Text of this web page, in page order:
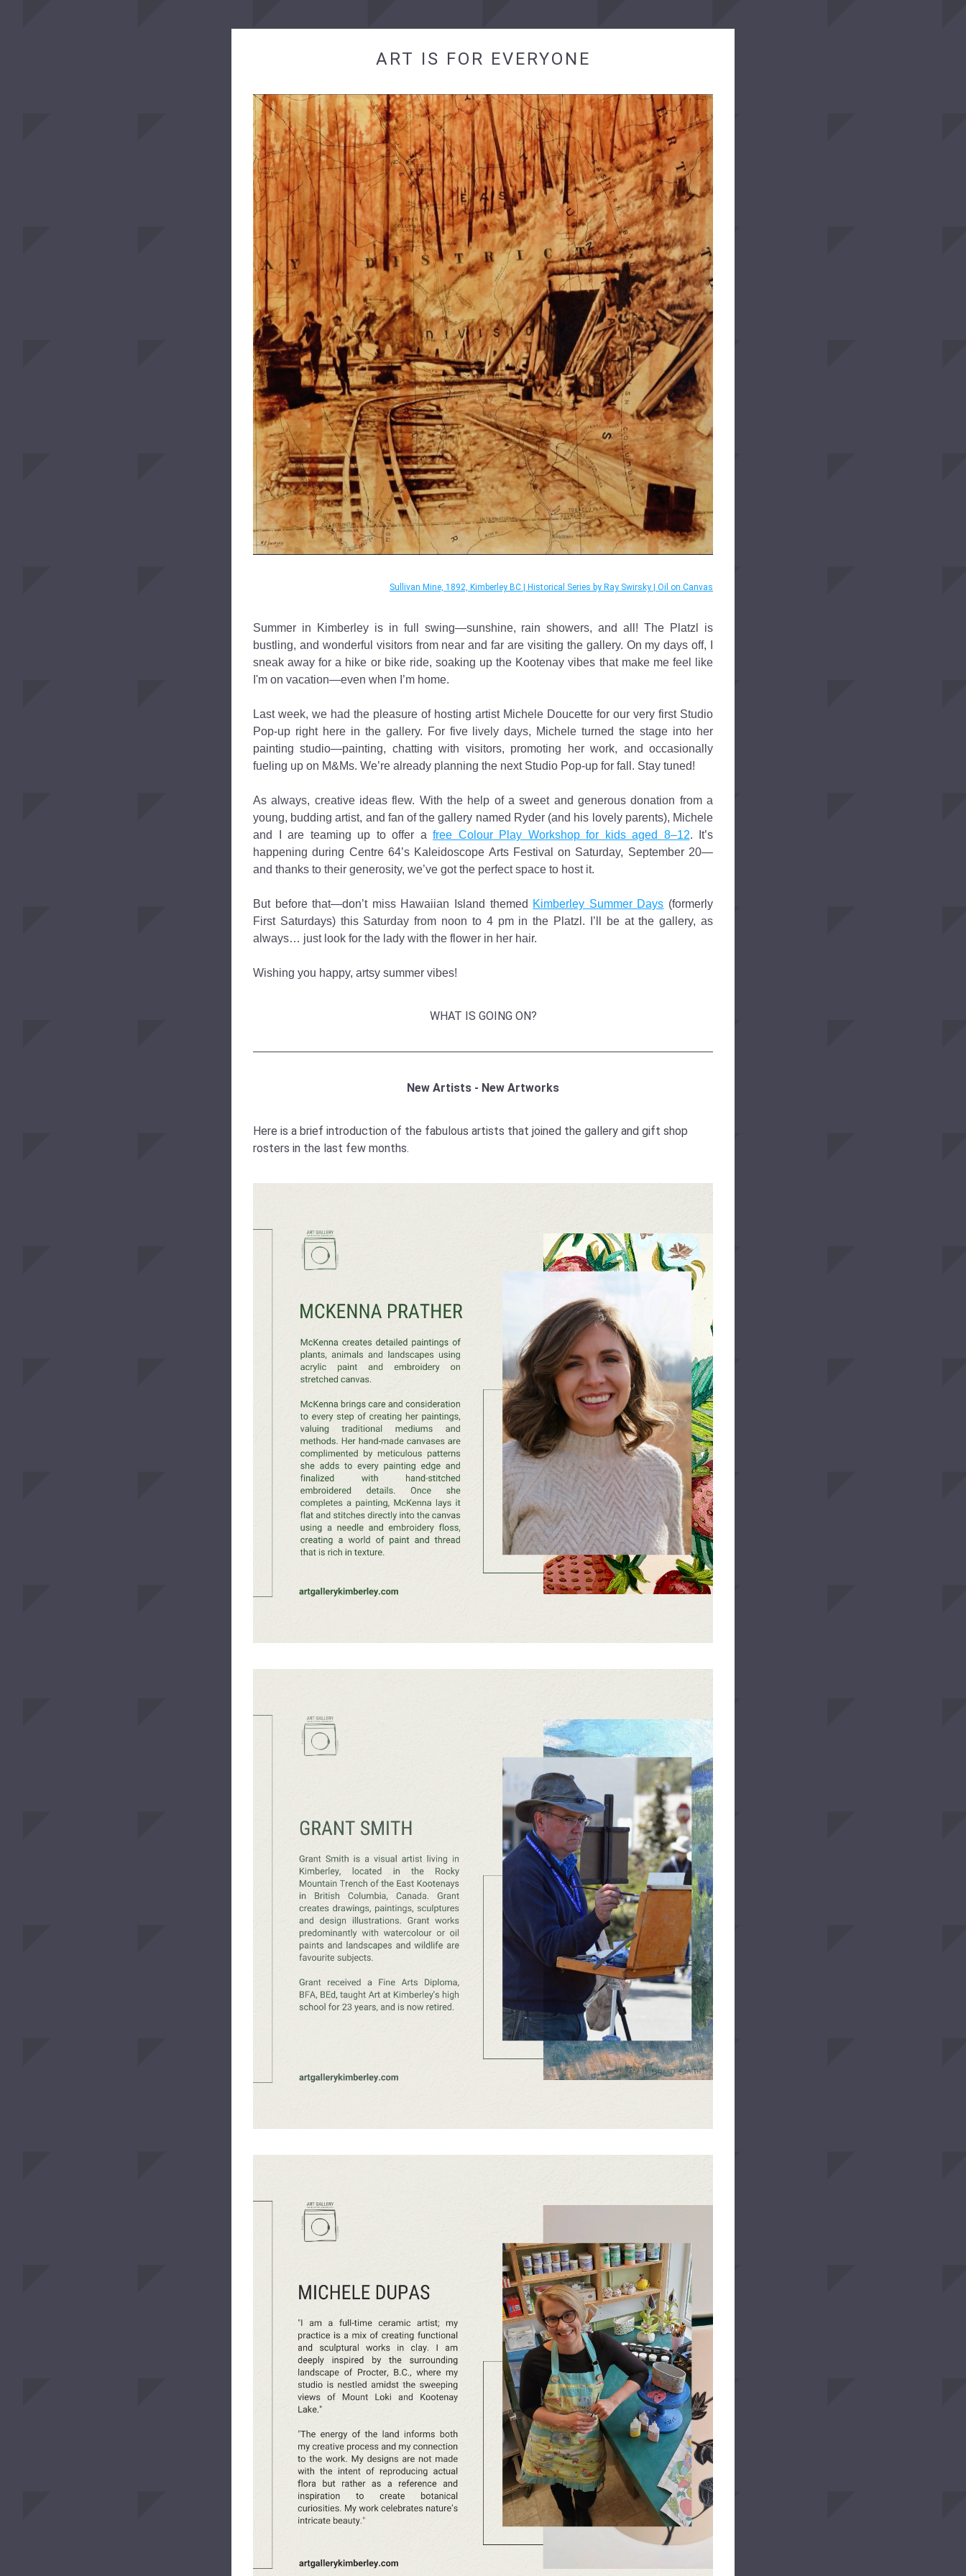
ART IS FOR EVERYONE
Sullivan Mine, 1892, Kimberley BC | Historical Series by Ray Swirsky | Oil on Canvas
Summer in Kimberley is in full swing—sunshine, rain showers, and all! The Platzl is
bustling, and wonderful visitors from near and far are visiting the gallery. On my days off, I
sneak away for a hike or bike ride, soaking up the Kootenay vibes that make me feel like
I'm on vacation—even when I’m home.
Last week, we had the pleasure of hosting artist Michele Doucette for our very first Studio
Pop-up right here in the gallery. For five lively days, Michele turned the stage into her
painting studio—painting, chatting with visitors, promoting her work, and occasionally
fueling up on M&Ms. We’re already planning the next Studio Pop-up for fall. Stay tuned!
As always, creative ideas flew. With the help of a sweet and generous donation from a
young, budding artist, and fan of the gallery named Ryder (and his lovely parents), Michele
and I are teaming up to offer a free Colour Play Workshop for kids aged 8–12. It’s
happening during Centre 64’s Kaleidoscope Arts Festival on Saturday, September 20—
and thanks to their generosity, we’ve got the perfect space to host it.
But before that—don’t miss Hawaiian Island themed Kimberley Summer Days (formerly
First Saturdays) this Saturday from noon to 4 pm in the Platzl. I’ll be at the gallery, as
always… just look for the lady with the flower in her hair.
Wishing you happy, artsy summer vibes!
WHAT IS GOING ON?
New Artists - New Artworks
Here is a brief introduction of the fabulous artists that joined the gallery and gift shop
rosters in the last few months.